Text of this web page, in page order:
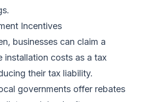
Incentives
businesses can claim a
installation costs as a tax
their tax liability.
governments offer rebates